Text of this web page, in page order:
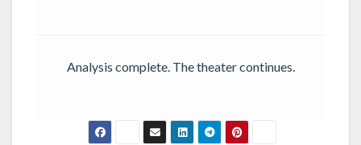
Analysis complete. The theater continues.